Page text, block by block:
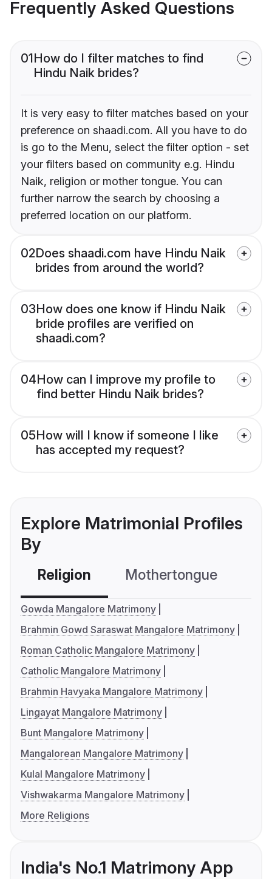
Frequently Asked Questions
01How do I filter matches to find
Hindu Naik brides?
It is very easy to filter matches based on your
preference on shaadi.com. All you have to do
is go to the Menu, select the filter option - set
your filters based on community e.g. Hindu
Naik, religion or mother tongue. You can
further narrow the search by choosing a
preferred location on our platform.
02Does shaadi.com have Hindu Naik
brides from around the world?
03How does one know if Hindu Naik
bride profiles are verified on
shaadi.com?
04How can I improve my profile to
find better Hindu Naik brides?
05How will I know if someone I like
has accepted my request?
Explore Matrimonial Profiles
By
Religion Mothertongue
Gowda Mangalore Matrimony
Brahmin Gowd Saraswat Mangalore Matrimony
Roman Catholic Mangalore Matrimony
Catholic Mangalore Matrimony
Brahmin Havyaka Mangalore Matrimony
Lingayat Mangalore Matrimony
Bunt Mangalore Matrimony
Mangalorean Mangalore Matrimony
Kulal Mangalore Matrimony
Vishwakarma Mangalore Matrimony
More Religions
India's No.1 Matrimony App